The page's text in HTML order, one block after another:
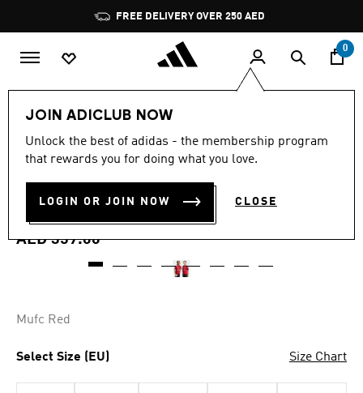
Pause
promotion
rotation
FREE DELIVERY OVER 250 AED
0
JOIN ADICLUB NOW
Unlock the best of adidas - the membership program
that rewards you for doing what you love.
LOGIN OR JOIN NOW CLOSE
4.9
out
stars,
rating
value.
link.
4.9 (27)
MANCHESTER UNITED 26/27
HOME JERSEY KIDS
AED 359.00
Mufc Red
Select Size (EU) Size Chart